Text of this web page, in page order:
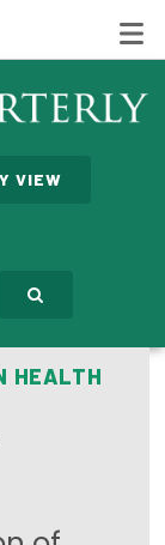
VIEW
HEALTH